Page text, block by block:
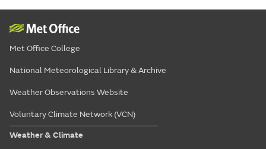
Met Office College
National Meteorological Library & Archive
Weather Observations Website
Voluntary Climate Network (VCN)
Weather & Climate